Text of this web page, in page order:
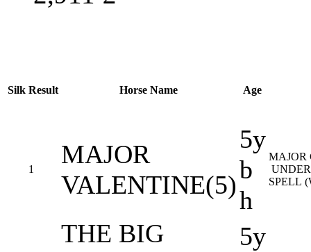
Silk Result Horse Name Age
1
MAJOR
VALENTINE(5)
5y
b
h
SPELL
THE BIG
5y